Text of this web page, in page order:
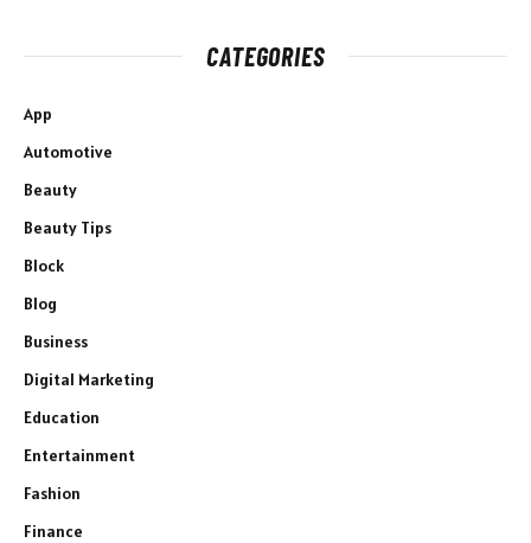
CATEGORIES
App
Automotive
Beauty
Beauty Tips
Block
Blog
Business
Digital Marketing
Education
Entertainment
Fashion
Finance